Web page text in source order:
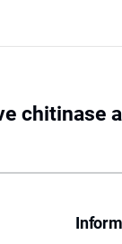
chitinase